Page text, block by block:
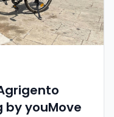
by youMove